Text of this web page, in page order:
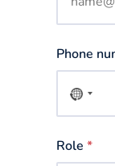
Phone
No
Role *